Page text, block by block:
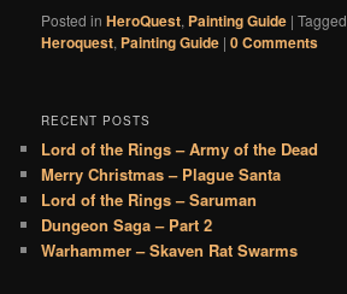
Posted in HeroQuest, Painting Guide |Tagged
Heroquest, Painting Guide |0 Comments
RECENT POSTS
Lord of the Rings – Army of the Dead
Merry Christmas – Plague Santa
Lord of the Rings – Saruman
Dungeon Saga – Part 2
Warhammer – Skaven Rat Swarms